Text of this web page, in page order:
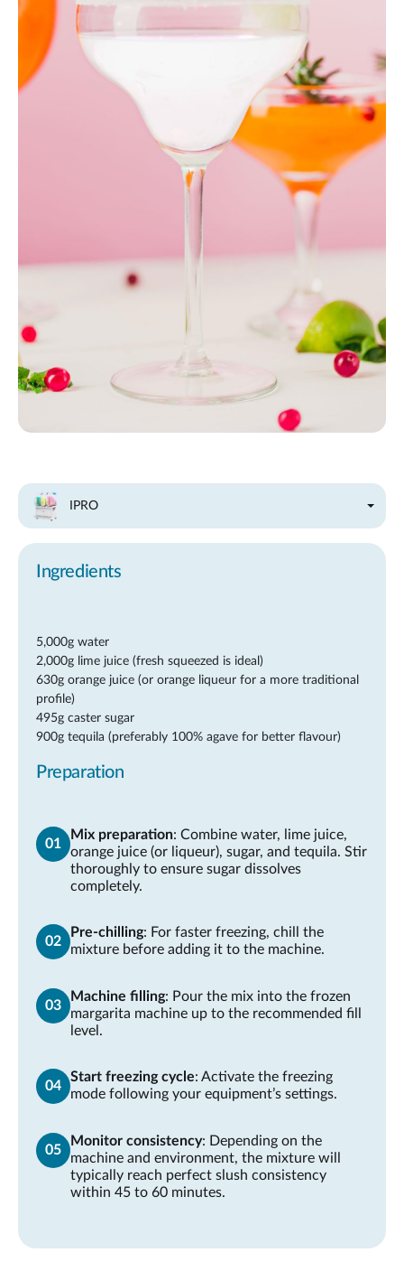
IPRO
Ingredients
5,000g water
2,000g lime juice (fresh squeezed is ideal)
630g orange juice (or orange liqueur for a more traditional
profile)
495g caster sugar
900g tequila (preferably 100% agave for better flavour)
Preparation
Mix preparation: Combine water, lime juice,
orange juice (or liqueur), sugar, and tequila. Stir
thoroughly to ensure sugar dissolves
completely.
Pre-chilling: For faster freezing, chill the
mixture before adding it to the machine.
Machine filling: Pour the mix into the frozen
margarita machine up to the recommended fill
level.
Start freezing cycle: Activate the freezing
mode following your equipment’s settings.
Monitor consistency: Depending on the
machine and environment, the mixture will
typically reach perfect slush consistency
within 45 to 60 minutes.